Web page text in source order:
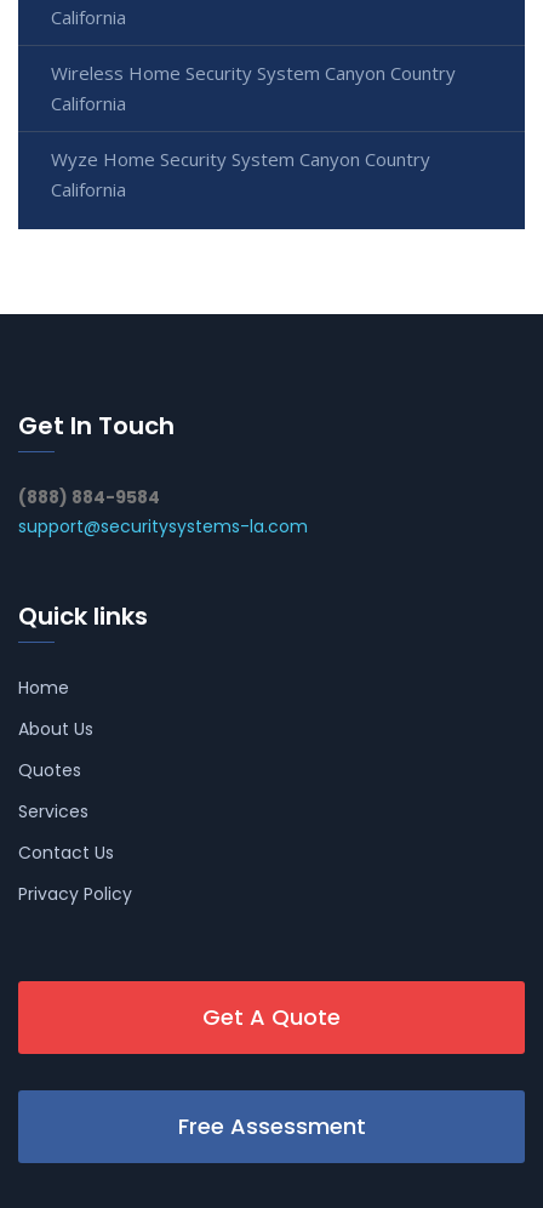
California
Wireless Home Security System Canyon Country
California
Wyze Home Security System Canyon Country
California
Get In Touch
(888) 884-9584
support@securitysystems-la.com
Quick links
Home
About Us
Quotes
Services
Contact Us
Privacy Policy
Get A Quote
Free Assessment